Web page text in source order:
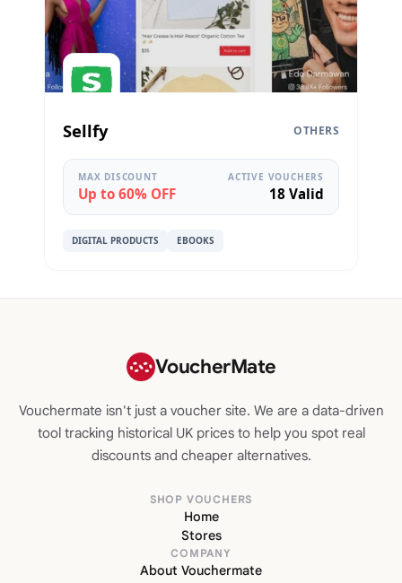
Sellfy OTHERS
MAX DISCOUNT
Up to 60% OFF
ACTIVE VOUCHERS
18 Valid
DIGITAL PRODUCTS EBOOKS
VoucherMate
Vouchermate isn't just a voucher site. We are a data-driven
tool tracking historical UK prices to help you spot real
discounts and cheaper alternatives.
SHOP VOUCHERS
Home
Stores
COMPANY
About Vouchermate